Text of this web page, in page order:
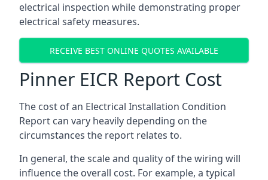
electrical inspection while demonstrating proper
electrical safety measures.
RECEIVE BEST ONLINE QUOTES AVAILABLE
Pinner EICR Report Cost
The cost of an Electrical Installation Condition
Report can vary heavily depending on the
circumstances the report relates to.
In general, the scale and quality of the wiring will
influence the overall cost. For example, a typical